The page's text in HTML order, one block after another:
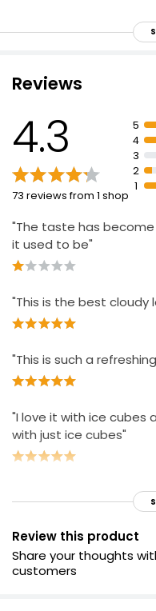
£0.82
£0.04 per 100ml
lemon fruit
Sweeteners
Reviews
4.3
73 reviews from 1 shop
5
4
3
2
1
"The taste has
it used to be"
"This is the best cloudy
"This is such a
"I love it with ice cubes
with just ice cubes"
Review this product
Share your thoughts
customers